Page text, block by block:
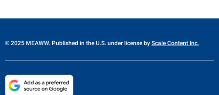
© 2025 MEAWW. Published in the U.S. under license by Scale Content Inc.